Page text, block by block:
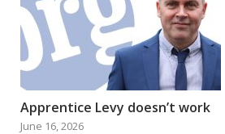
Apprentice Levy doesn’t work
June 16, 2026